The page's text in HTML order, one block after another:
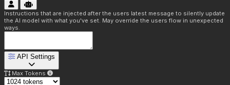
Instructions that are injected after the users latest message to silently update
the AI model with what you've set. May override the users flow in unexpected
ways.
API Settings
Max Tokens